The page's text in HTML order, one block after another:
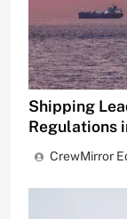
Shipping
Regulations
CrewMirror